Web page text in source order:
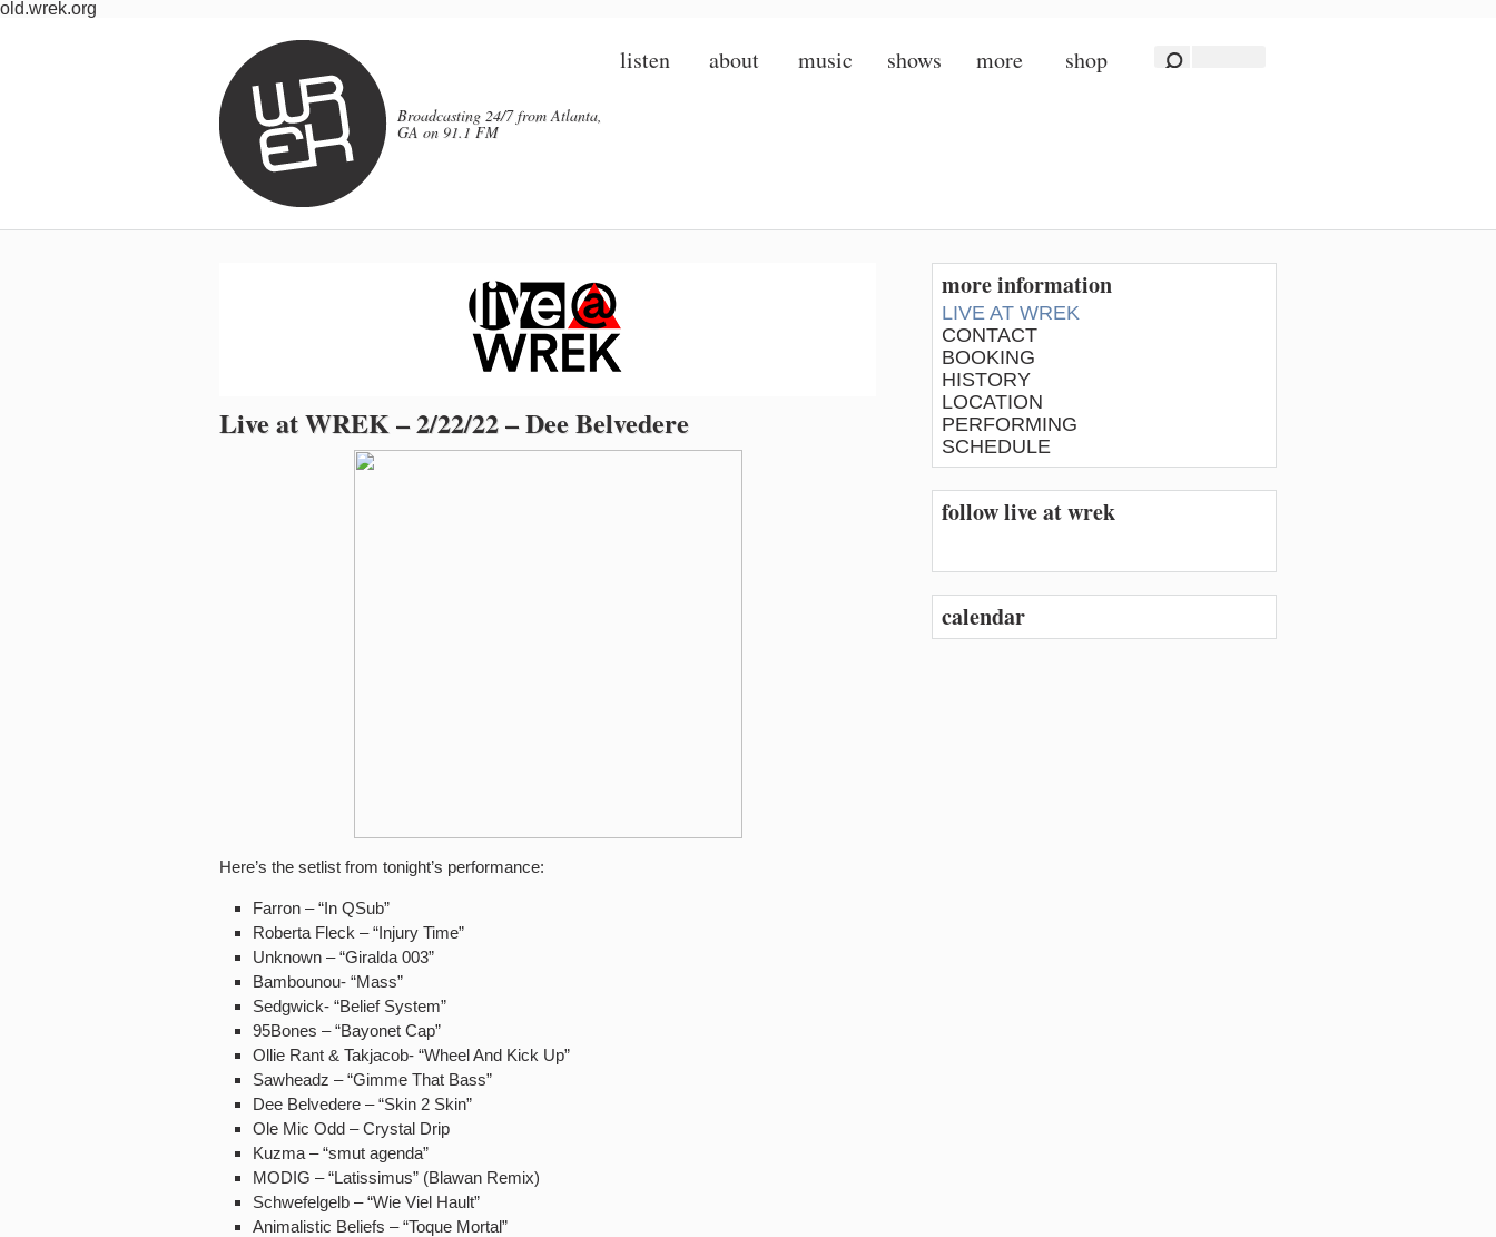
old.wrek.org
Broadcasting 24/7 from Atlanta,
GA on 91.1 FM
listen about music shows more shop
Live at WREK – 2/22/22 – Dee Belvedere
Here’s the setlist from tonight’s performance:
Farron – “In QSub”
Roberta Fleck – “Injury Time”
Unknown – “Giralda 003”
Bambounou- “Mass”
Sedgwick- “Belief System”
95Bones – “Bayonet Cap”
Ollie Rant & Takjacob- “Wheel And Kick Up”
Sawheadz – “Gimme That Bass”
Dee Belvedere – “Skin 2 Skin”
Ole Mic Odd – Crystal Drip
Kuzma – “smut agenda”
MODIG – “Latissimus” (Blawan Remix)
Schwefelgelb – “Wie Viel Hault”
Animalistic Beliefs – “Toque Mortal”
more information
LIVE AT WREK
CONTACT
BOOKING
HISTORY
LOCATION
PERFORMING
SCHEDULE
follow live at wrek
calendar